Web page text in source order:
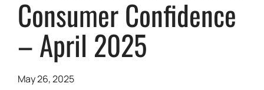
Consumer Confidence
– April 2025
May 26, 2025